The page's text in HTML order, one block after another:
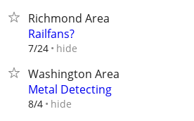
Richmond Area
Railfans?
7/24 hide
Washington Area
Metal Detecting
8/4 hide